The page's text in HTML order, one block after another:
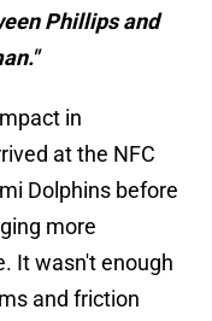
Phillips and
in
at the NFC
Dolphins before
more
It wasn't enough
and friction